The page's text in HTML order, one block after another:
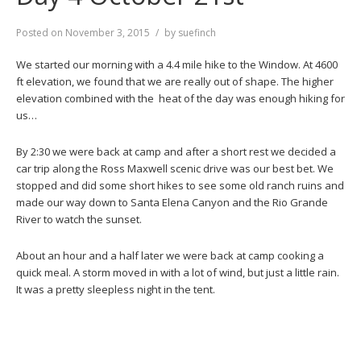
Posted on November 3, 2015 by suefinch
We started our morning with a 4.4 mile hike to the Window. At 4600
ft elevation, we found that we are really out of shape. The higher
elevation combined with the heat of the day was enough hiking for
us…
By 2:30 we were back at camp and after a short rest we decided a
car trip along the Ross Maxwell scenic drive was our best bet. We
stopped and did some short hikes to see some old ranch ruins and
made our way down to Santa Elena Canyon and the Rio Grande
River to watch the sunset.
About an hour and a half later we were back at camp cooking a
quick meal. A storm moved in with a lot of wind, but just a little rain.
It was a pretty sleepless night in the tent.